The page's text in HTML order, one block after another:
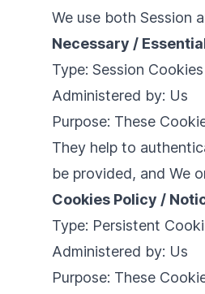
We use both Session
Necessary /
Type: Session Cookies
Administered by: Us
Purpose: These
They help to
be provided, and We
Cookies Policy /
Type: Persistent
Administered by: Us
Purpose: These